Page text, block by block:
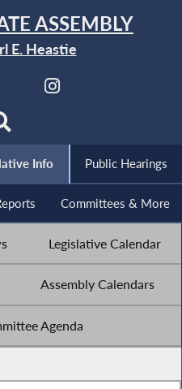
ASSEMBLY
E. Heastie
Info Public Hearings
Committees & More
Legislative Calendar
Assembly Calendars
Agenda